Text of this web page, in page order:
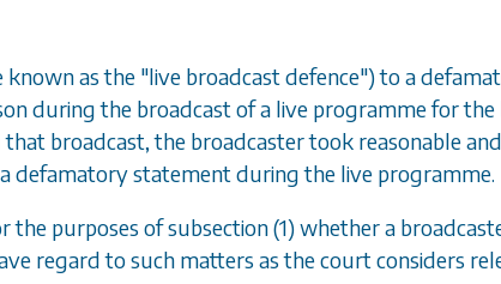
known as the "live broadcast defence") to a
during the broadcast of a live programme for
broadcast, the broadcaster took reasonable
defamatory statement during the live programme.
the purposes ofsubsection (1)whether a
regard to such matters as the court considers